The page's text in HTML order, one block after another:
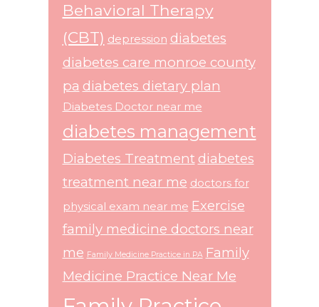
Behavioral Therapy
(CBT) depression diabetes
diabetes care monroe county
pa diabetes dietary plan
Diabetes Doctor near me
diabetes management
Diabetes Treatment diabetes
treatment near me doctors for
physical exam near me Exercise
family medicine doctors near
me Family Medicine Practice in PA Family
Medicine Practice Near Me